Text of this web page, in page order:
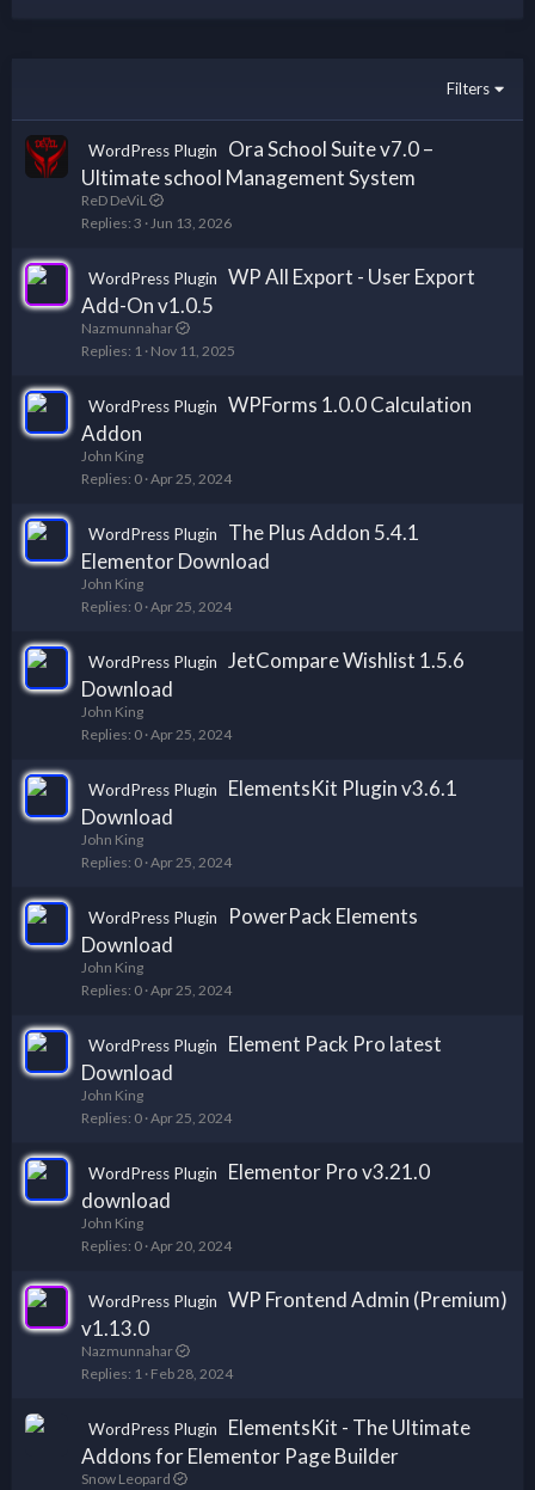
Filters
WordPress Plugin
Ora School Suite v7.0 –
Ultimate school Management System
ReD DeViL
Replies 3 Jun 13, 2026
WordPress Plugin
WP All Export - User Export
Add-On v1.0.5
Nazmunnahar
Replies 1 Nov 11, 2025
WordPress Plugin
WPForms 1.0.0 Calculation
Addon
John King
Replies 0 Apr 25, 2024
WordPress Plugin
The Plus Addon 5.4.1
Elementor Download
John King
Replies 0 Apr 25, 2024
WordPress Plugin
JetCompare Wishlist 1.5.6
Download
John King
Replies 0 Apr 25, 2024
WordPress Plugin
ElementsKit Plugin v3.6.1
Download
John King
Replies 0 Apr 25, 2024
WordPress Plugin
PowerPack Elements
Download
John King
Replies 0 Apr 25, 2024
WordPress Plugin
Element Pack Pro latest
Download
John King
Replies 0 Apr 25, 2024
WordPress Plugin
Elementor Pro v3.21.0
download
John King
Replies 0 Apr 20, 2024
WordPress Plugin
WP Frontend Admin (Premium)
v1.13.0
Nazmunnahar
Replies 1 Feb 28, 2024
WordPress Plugin
ElementsKit - The Ultimate
Addons for Elementor Page Builder
Snow Leopard